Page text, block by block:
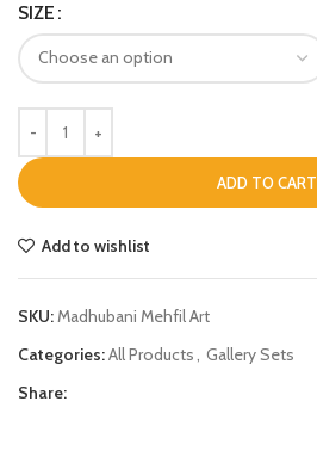
SIZE
ADD TO CART
Add to wishlist
SKU:Madhubani Mehfil Art
Categories:All Products, Gallery Sets
Share: